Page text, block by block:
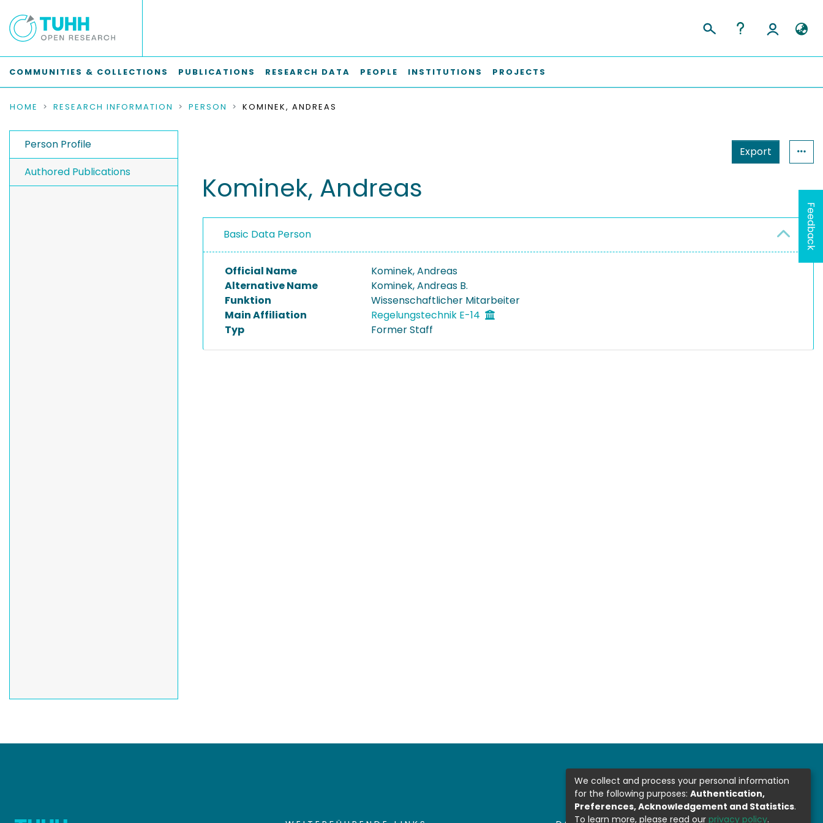
COMMUNITIES & COLLECTIONS PUBLICATIONS RESEARCH DATA PEOPLE INSTITUTIONS PROJECTS
HOME RESEARCH INFORMATION PERSON KOMINEK, ANDREAS
Person Profile
Authored Publications
Export
Kominek, Andreas
Basic Data Person
Official Name
Kominek, Andreas
Alternative Name
Kominek, Andreas B.
Funktion
Wissenschaftlicher Mitarbeiter
Main Affiliation
Regelungstechnik E-14
Typ
Former Staff
Feedback
We collect and process your personal information
for the following purposes: Authentication,
Preferences, Acknowledgement and Statistics.
To learn more, please read our privacy policy.